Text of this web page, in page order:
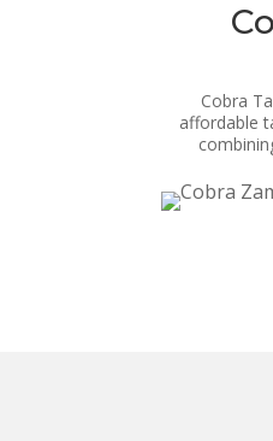
Cobra
affordable